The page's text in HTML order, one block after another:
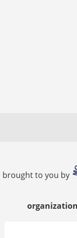
brought to you by